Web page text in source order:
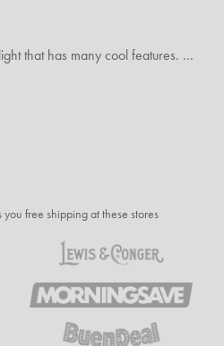
A really great spotlight that has many cool features. The best of which is that it’s rechargeable.
free shipping at these stores